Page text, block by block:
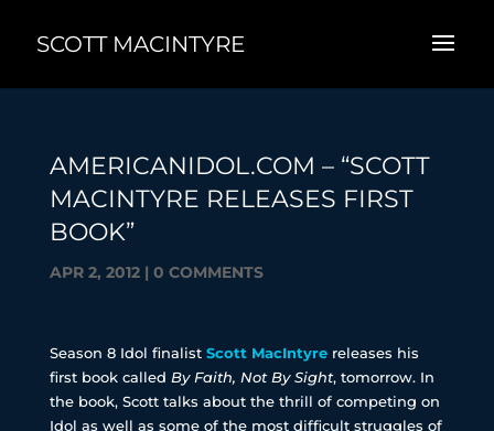
SCOTT MACINTYRE
AMERICANIDOL.COM – “SCOTT
MACINTYRE RELEASES FIRST
BOOK”
APR 2, 2012| 0 COMMENTS
Season 8 Idol finalist Scott MacIntyrereleases his
first book called By Faith, Not By Sight, tomorrow. In
the book, Scott talks about the thrill of competing on
Idol as well as some of the most difficult struggles of